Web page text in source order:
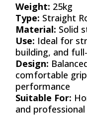
Weight: 25kg
Type: Straight
Material: Solid
Use: Ideal for
building, and
Design:
comfortable
performance
Suitable For:
and